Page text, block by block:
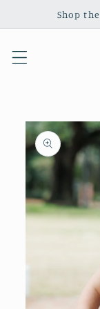
Skip toShop
Skip to
product
information